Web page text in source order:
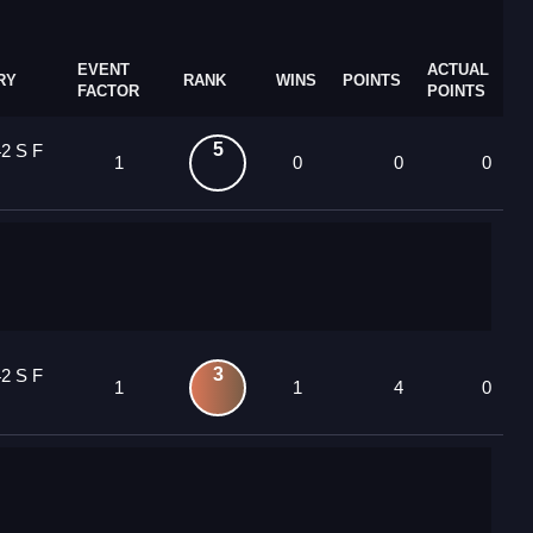
EVENT
FACTOR
RANK WINS POINTS
ACTUAL
POINTS
S F
1
5
0 0 0
S F
1
3
1 4 0